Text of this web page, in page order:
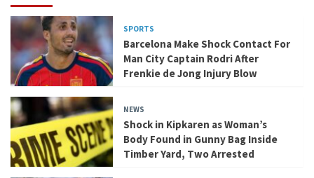
SPORTS
Barcelona Make Shock Contact For
Man City Captain Rodri After
Frenkie de Jong Injury Blow
NEWS
Shock in Kipkaren as Woman’s
Body Found in Gunny Bag Inside
Timber Yard, Two Arrested